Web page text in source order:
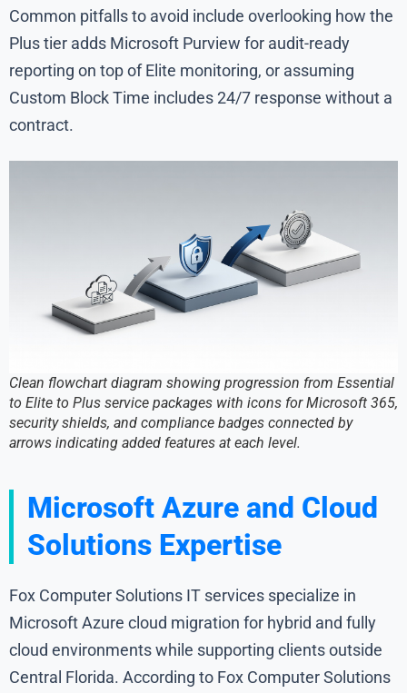
Common pitfalls to avoid include overlooking how the
Plus tier adds Microsoft Purview for audit-ready
reporting on top of Elite monitoring, or assuming
Custom Block Time includes 24/7 response without a
contract.
Clean flowchart diagram showing progression from Essential
to Elite to Plus service packages with icons for Microsoft 365,
security shields, and compliance badges connected by
arrows indicating added features at each level.
Microsoft Azure and Cloud
Solutions Expertise
Fox Computer Solutions IT services specialize in
Microsoft Azure cloud migration for hybrid and fully
cloud environments while supporting clients outside
Central Florida. According to Fox Computer Solutions